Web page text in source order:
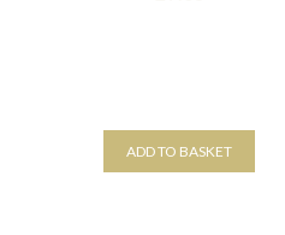
ADD TO BASKET